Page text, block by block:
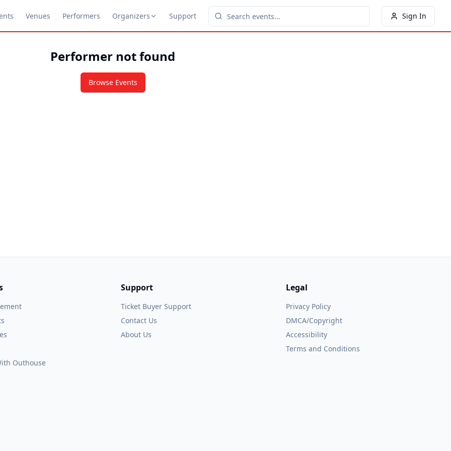
Venues Performers Organizers Support Sign In
Performer not found
Browse Events
Outhouse
Support
Ticket Buyer Support
Contact Us
About Us
Legal
Privacy Policy
DMCA/Copyright
Accessibility
Terms and Conditions